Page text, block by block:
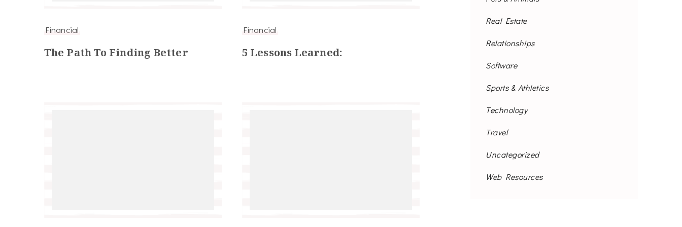
Financial
The Path To Finding Better
Financial
5 Lessons Learned:
Real Estate
Relationships
Software
Sports & Athletics
Technology
Travel
Uncategorized
Web Resources